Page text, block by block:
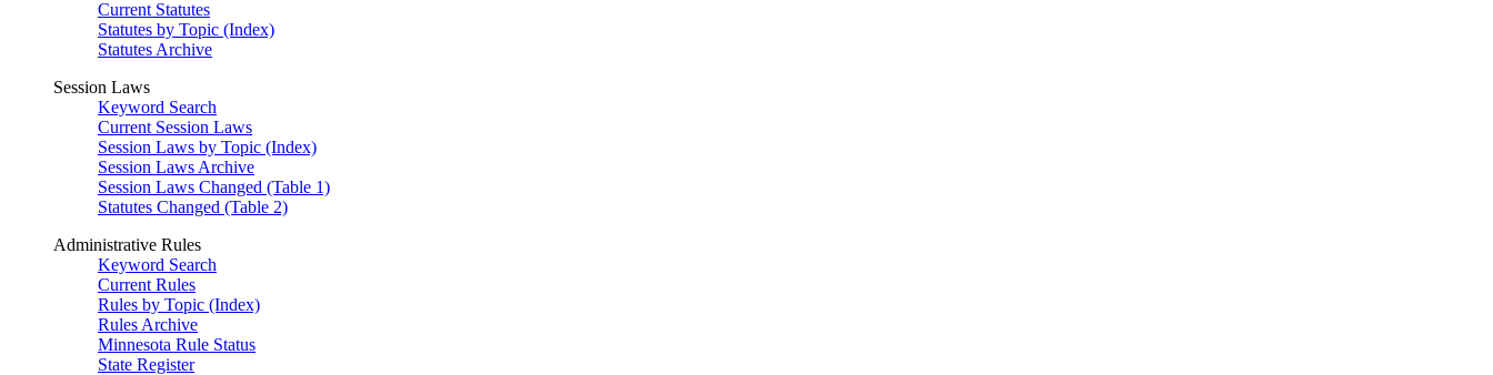
Current Statutes
Statutes by Topic (Index)
Statutes Archive
Session Laws
Keyword Search
Current Session Laws
Session Laws by Topic (Index)
Session Laws Archive
Session Laws Changed (Table 1)
Statutes Changed (Table 2)
Administrative Rules
Keyword Search
Current Rules
Rules by Topic (Index)
Rules Archive
Minnesota Rule Status
State Register